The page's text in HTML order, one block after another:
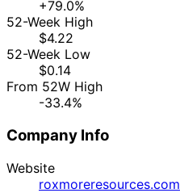
+79.0%
52-Week High
$4.22
52-Week Low
$0.14
From 52W High
-33.4%
Company Info
Website
roxmoreresources.com